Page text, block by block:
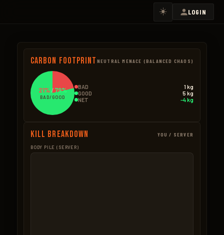
☀️ LOGIN
Carbon Footprint NEUTRAL MENACE (BALANCED CHAOS)
21% /79%
BAD/GOOD
GOOD BAD – NPCS
BAD
1 kg
GOOD
5 kg
NET
−4 kg
Kill Breakdown YOU / SERVER
BODY PILE (SERVER)